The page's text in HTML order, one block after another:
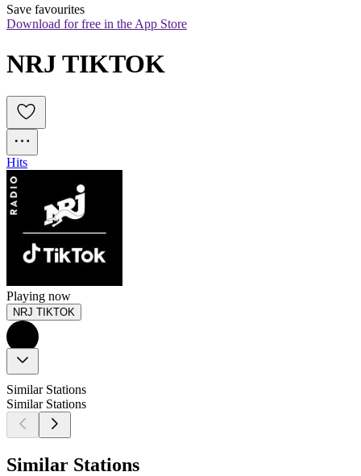
Save favourites
Download for free in the App Store
NRJ TIKTOK
Hits
Playing now
NRJ TIKTOK
Similar Stations
Similar Stations
Similar Stations